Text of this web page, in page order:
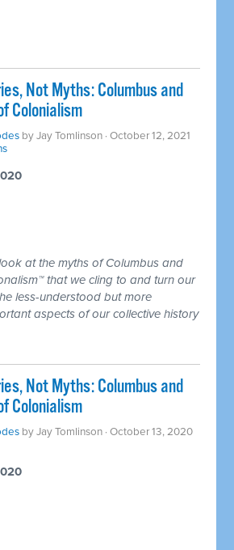
Not Myths: Columbus and
Colonialism
byJay Tomlinson · October 12, 2021
at the myths of Columbus and
that we cling to and turn our
less-understood but more
aspects of our collective history
Not Myths: Columbus and
Colonialism
byJay Tomlinson · October 13, 2020